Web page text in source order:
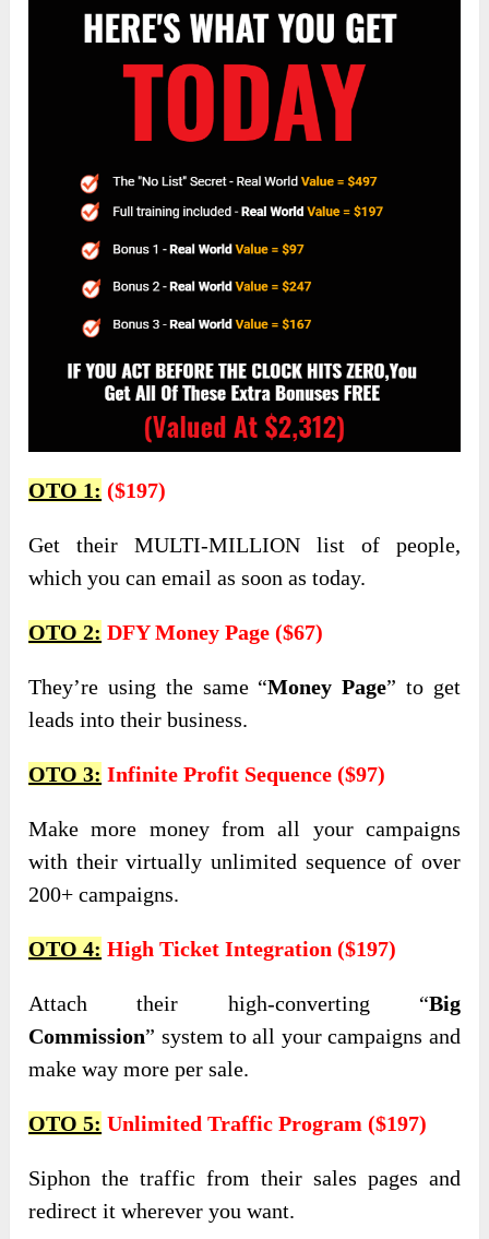
OTO 1: ($197)
Get their MULTI-MILLION list of people,
which you can email as soon as today.
OTO 2: DFY Money Page ($67)
They’re using the same “Money Page” to get
leads into their business.
OTO 3: Infinite Profit Sequence ($97)
Make more money from all your campaigns
with their virtually unlimited sequence of over
200+ campaigns.
OTO 4: High Ticket Integration ($197)
Attach their high-converting “Big
Commission” system to all your campaigns and
make way more per sale.
OTO 5: Unlimited Traffic Program ($197)
Siphon the traffic from their sales pages and
redirect it wherever you want.